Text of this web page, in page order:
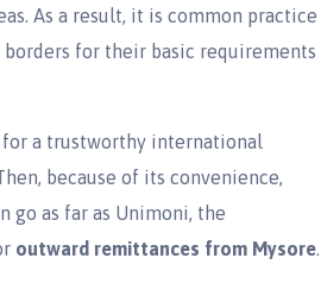
As a result, it is common practice
borders for their basic requirements
for a trustworthy international
because of its convenience,
go as far as Unimoni, the
outward remittances from Mysore.